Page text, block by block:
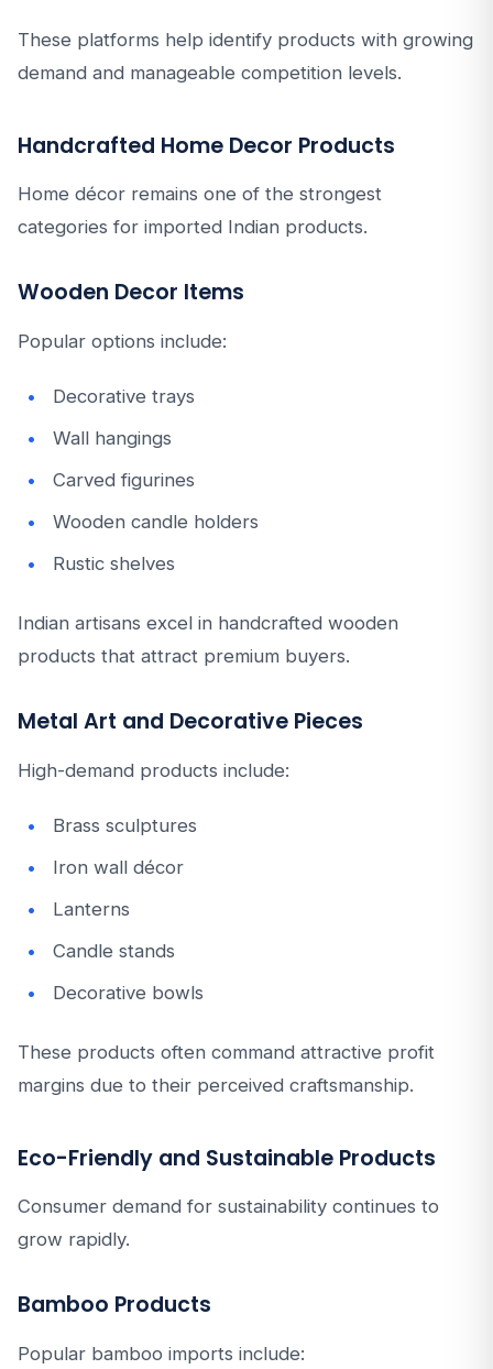
These platforms help identify products with growing
demand and manageable competition levels.
Handcrafted Home Decor Products
Home décor remains one of the strongest
categories for imported Indian products.
Wooden Decor Items
Popular options include:
Decorative trays
Wall hangings
Carved figurines
Wooden candle holders
Rustic shelves
Indian artisans excel in handcrafted wooden
products that attract premium buyers.
Metal Art and Decorative Pieces
High-demand products include:
Brass sculptures
Iron wall décor
Lanterns
Candle stands
Decorative bowls
These products often command attractive profit
margins due to their perceived craftsmanship.
Eco-Friendly and Sustainable Products
Consumer demand for sustainability continues to
grow rapidly.
Bamboo Products
Popular bamboo imports include: